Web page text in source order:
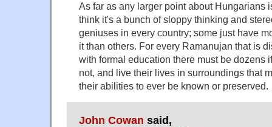
As far as any larger point about Hungarians
think it's a bunch of sloppy thinking and
geniuses in every country; some just have
it than others. For every Ramanujan that is
with formal education there must be dozens
not, and live their lives in surroundings that
their abilities to ever be known or preserved.
John Cowan said,